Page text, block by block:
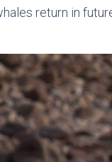
return in